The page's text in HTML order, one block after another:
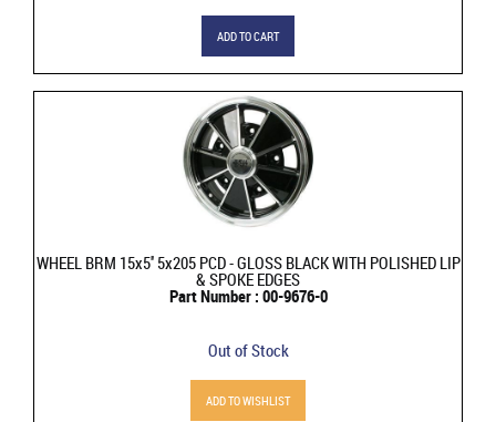
ADD TO CART
WHEEL BRM 15x5'' 5x205 PCD - GLOSS BLACK WITH POLISHED LIP
& SPOKE EDGES
Part Number : 00-9676-0
Out of Stock
ADD TO WISHLIST